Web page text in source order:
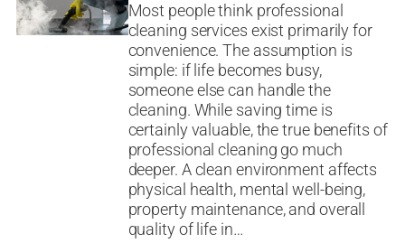
Most people think professional
cleaning services exist primarily for
convenience. The assumption is
simple: if life becomes busy,
someone else can handle the
cleaning. While saving time is
certainly valuable, the true benefits of
professional cleaning go much
deeper. A clean environment affects
physical health, mental well-being,
property maintenance, and overall
quality of life in…